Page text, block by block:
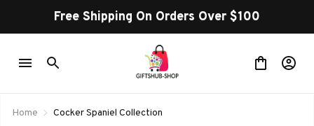
Free Shipping On Orders Over $100
Home Cocker Spaniel Collection